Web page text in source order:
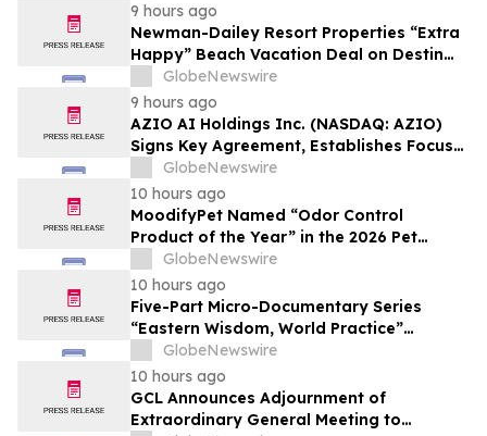
9 hours ago
Newman-Dailey Resort Properties “Extra
Happy” Beach Vacation Deal on Destin
Vacation Rentals Helps Families Take an
Affordable Florida Beach Vacation in
August
GlobeNewswire
9 hours ago
AZIO AI Holdings Inc. (NASDAQ: AZIO)
Signs Key Agreement, Establishes Focus
on AI Compute Infrastructure
GlobeNewswire
10 hours ago
MoodifyPet Named “Odor Control
Product of the Year” in the 2026 Pet
Innovation Awards
GlobeNewswire
10 hours ago
Five-Part Micro-Documentary Series
“Eastern Wisdom, World Practice”
Launches Globally
GlobeNewswire
10 hours ago
GCL Announces Adjournment of
Extraordinary General Meeting to